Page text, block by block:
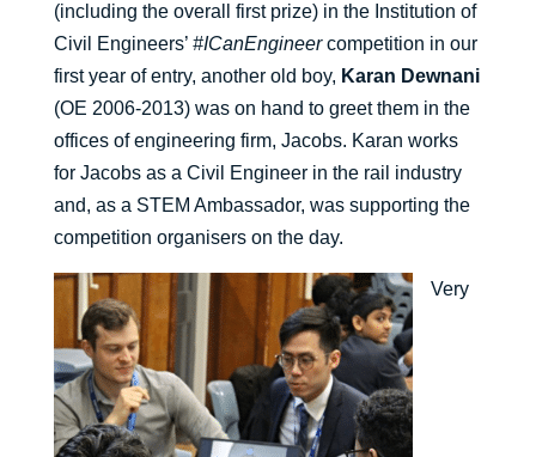
(including the overall first prize) in the Institution of
Civil Engineers’ #ICanEngineercompetition in our
first year of entry, another old boy, Karan Dewnani
(OE 2006-2013) was on hand to greet them in the
offices of engineering firm, Jacobs. Karan works
for Jacobs as a Civil Engineer in the rail industry
and, as a STEM Ambassador, was supporting the
competition organisers on the day.
Very